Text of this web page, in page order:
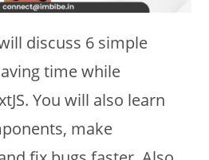
discuss 6 simple
time while
You will also learn
make